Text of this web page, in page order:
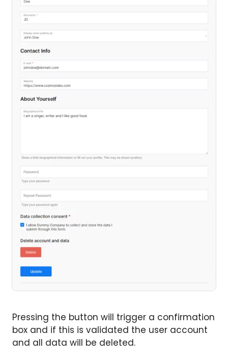
Pressing the button will trigger a confirmation
box and if this is validated the user account
and all data will be deleted.